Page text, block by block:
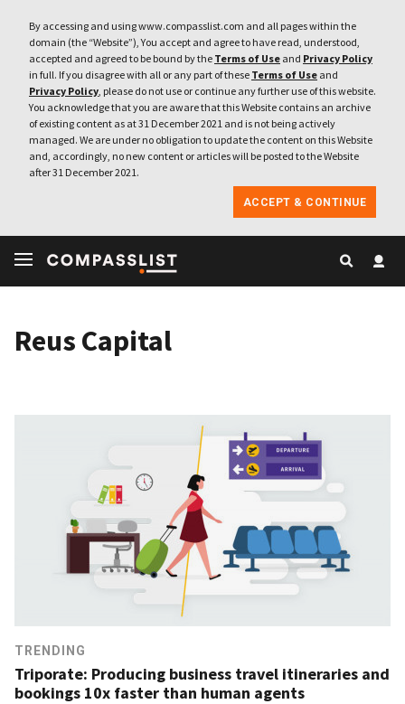
By accessing and using www.compasslist.com and all pages within the
domain (the “Website”), You accept and agree to have read, understood,
accepted and agreed to be bound by the Terms of Use and Privacy Policy
in full. If you disagree with all or any part of these Terms of Use and
Privacy Policy, please do not use or continue any further use of this website.
You acknowledge that you are aware that this Website contains an archive
of existing content as at 31 December 2021 and is not being actively
managed. We are under no obligation to update the content on this Website
and, accordingly, no new content or articles will be posted to the Website
after 31 December 2021.
ACCEPT & CONTINUE
Reus Capital
TRENDING
Triporate: Producing business travel itineraries and
bookings 10x faster than human agents